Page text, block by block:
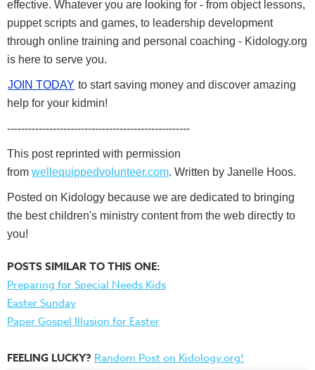
effective. Whatever you are looking for - from object lessons,
puppet scripts and games, to leadership development
through online training and personal coaching - Kidology.org
is here to serve you.
JOIN TODAY to start saving money and discover amazing
help for your kidmin!
----------------------------------------------------
This post reprinted with permission
from wellequippedvolunteer.com. Written by Janelle Hoos.
Posted on Kidology because we are dedicated to bringing
the best children's ministry content from the web directly to
you!
POSTS SIMILAR TO THIS ONE:
Preparing for Special Needs Kids
Easter Sunday
Paper Gospel Illusion for Easter
FEELING LUCKY? Random Post on Kidology.org!